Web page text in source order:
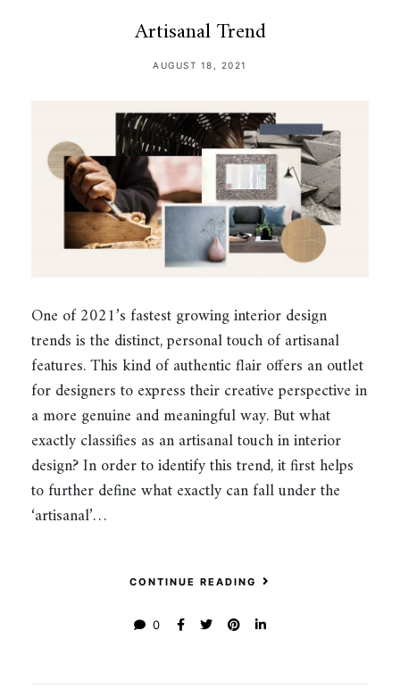
Artisanal Trend
AUGUST 18, 2021
One of 2021’s fastest growing interior design
trends is the distinct, personal touch of artisanal
features. This kind of authentic flair offers an outlet
for designers to express their creative perspective in
a more genuine and meaningful way. But what
exactly classifies as an artisanal touch in interior
design? In order to identify this trend, it first helps
to further define what exactly can fall under the
‘artisanal’…
CONTINUE READING
0